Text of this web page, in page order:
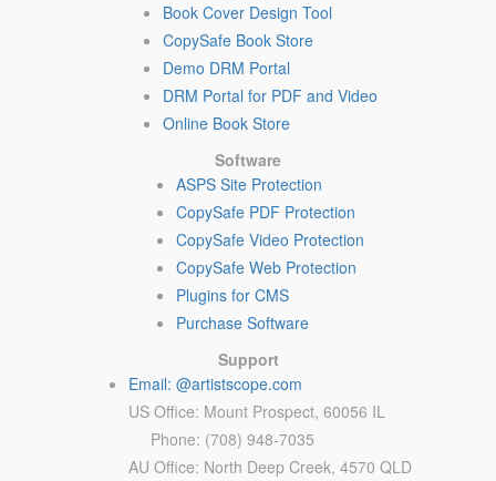
Book Cover Design Tool
CopySafe Book Store
Demo DRM Portal
DRM Portal for PDF and Video
Online Book Store
Software
ASPS Site Protection
CopySafe PDF Protection
CopySafe Video Protection
CopySafe Web Protection
Plugins for CMS
Purchase Software
Support
Email: @artistscope.com
US Office: Mount Prospect, 60056 IL
Phone: (708) 948-7035
AU Office: North Deep Creek, 4570 QLD